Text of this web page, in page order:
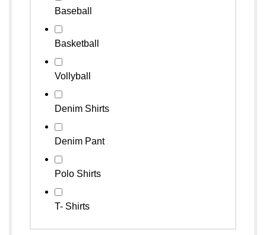
Baseball
Basketball
Vollyball
Denim Shirts
Denim Pant
Polo Shirts
T- Shirts